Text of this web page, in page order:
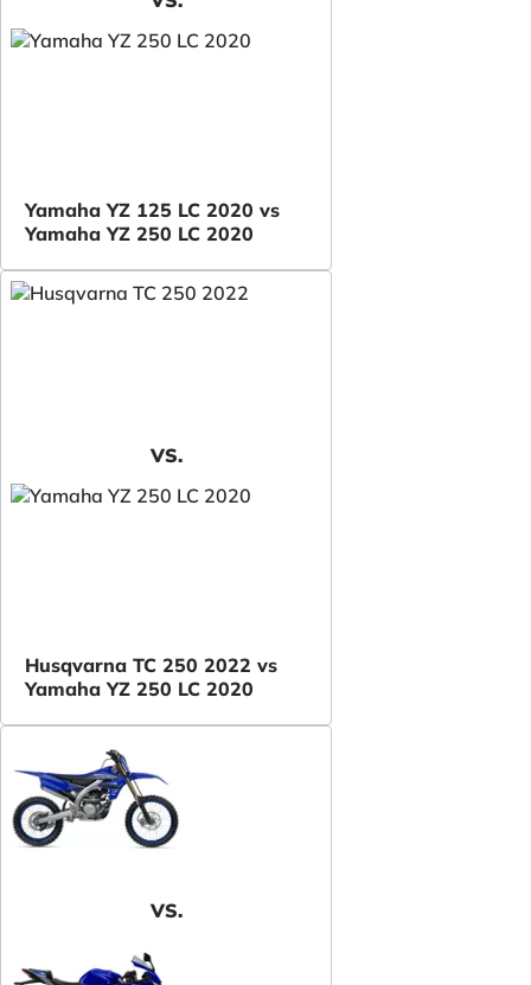
Yamaha YZ 125 LC 2020 vs
Yamaha YZ 250 LC 2020
VS.
Husqvarna TC 250 2022 vs
Yamaha YZ 250 LC 2020
VS.